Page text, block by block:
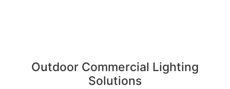
Outdoor Commercial Lighting
Solutions